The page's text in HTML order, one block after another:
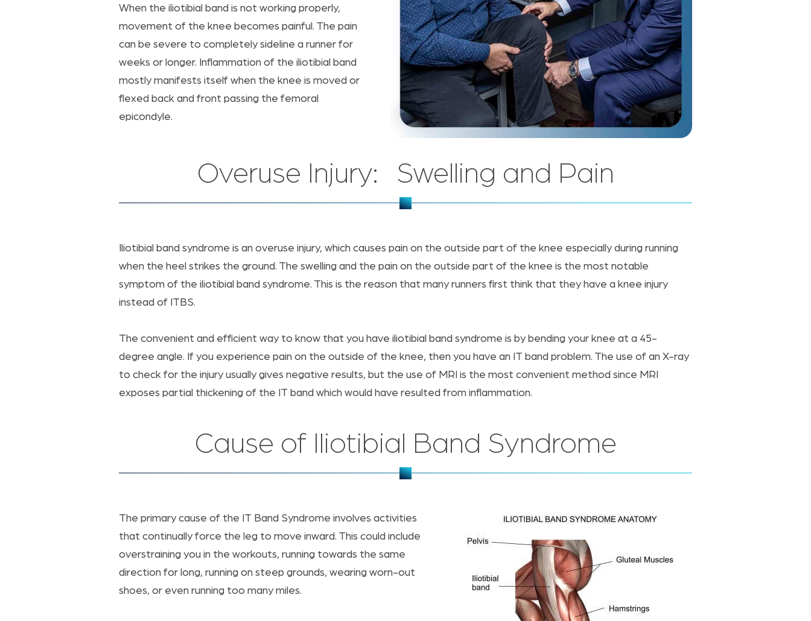
When the iliotibial band is not working properly,
movement of the knee becomes painful. The pain
can be severe to completely sideline a runner for
weeks or longer. Inflammation of the iliotibial band
mostly manifests itself when the knee is moved or
flexed back and front passing the femoral
epicondyle.
Overuse Injury: Swelling and Pain
Iliotibial band syndrome is an overuse injury, which causes pain on the outside part of the knee especially during running
when the heel strikes the ground. The swelling and the pain on the outside part of the knee is the most notable
symptom of the iliotibial band syndrome. This is the reason that many runners first think that they have a knee injury
instead of ITBS.
The convenient and efficient way to know that you have iliotibial band syndrome is by bending your knee at a 45-
degree angle. If you experience pain on the outside of the knee, then you have an IT band problem. The use of an X-ray
to check for the injury usually gives negative results, but the use of MRI is the most convenient method since MRI
exposes partial thickening of the IT band which would have resulted from inflammation.
Cause of Iliotibial Band Syndrome
The primary cause of the IT Band Syndrome involves activities
that continually force the leg to move inward. This could include
overstraining you in the workouts, running towards the same
direction for long, running on steep grounds, wearing worn-out
shoes, or even running too many miles.